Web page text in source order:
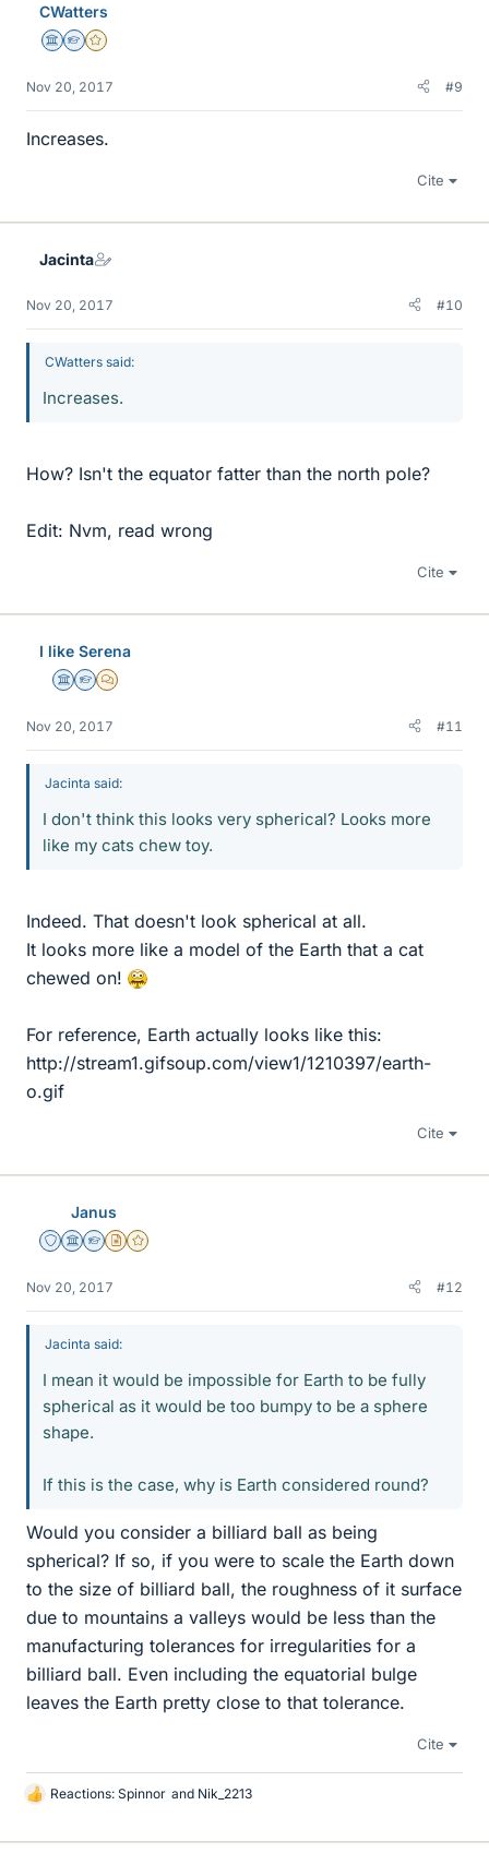
CWatters
Science Advisor
Homework Helper
Gold Member
Nov 20, 2017 #9
Increases.
Cite
Jacinta
Nov 20, 2017 #10
CWatters said:
Increases.
How? Isn't the equator fatter than the north pole?
Edit: Nvm, read wrong
Cite
I like Serena
Science Advisor
Homework Helper
MHB
Nov 20, 2017 #11
Jacinta said:
I don't think this looks very spherical? Looks more
like my cats chew toy.
Indeed. That doesn't look spherical at all.
It looks more like a model of the Earth that a cat
chewed on!
For reference, Earth actually looks like this:
http://stream1.gifsoup.com/view1/1210397/earth-
o.gif
Cite
Janus
Staff Emeritus
Science Advisor
Homework Helper
Insights Author
Gold Member
Nov 20, 2017 #12
Jacinta said:
I mean it would be impossible for Earth to be fully
spherical as it would be too bumpy to be a sphere
shape.
If this is the case, why is Earth considered round?
Would you consider a billiard ball as being
spherical? If so, if you were to scale the Earth down
to the size of billiard ball, the roughness of it surface
due to mountains a valleys would be less than the
manufacturing tolerances for irregularities for a
billiard ball. Even including the equatorial bulge
leaves the Earth pretty close to that tolerance.
Cite
L
k
Reactions: Spinnor and Nik_2213